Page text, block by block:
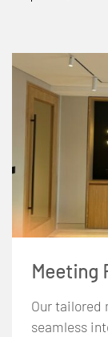
Meeting
Our tailored
seamless